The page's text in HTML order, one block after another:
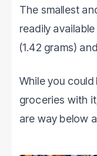
The smallest
readily
(1.42 grams)
While you
groceries with
are way below